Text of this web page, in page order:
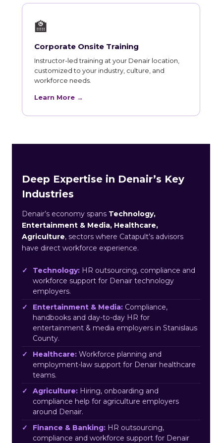
🏫
Corporate Onsite Training
Instructor-led training at your Denair location,
customized to your industry, culture, and
workforce needs.
Learn More →
Deep Expertise in Denair’s Key
Industries
Denair’s economy spans Technology,
Entertainment & Media, Healthcare,
Agriculture, sectors where Catapult’s advisors
have direct workforce experience.
Technology: HR outsourcing, compliance and
workforce support for Denair technology
employers.
Entertainment & Media: Compliance,
handbooks and day-to-day HR for
entertainment & media employers in Stanislaus
County.
Healthcare: Workforce planning and
employment-law support for Denair healthcare
teams.
Agriculture: Hiring, onboarding and
compliance help for agriculture employers
around Denair.
Finance & Banking: HR outsourcing,
compliance and workforce support for Denair